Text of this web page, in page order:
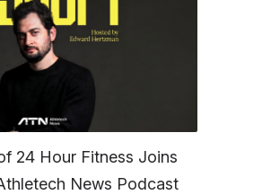
24 Hour Fitness Joins
News Podcast